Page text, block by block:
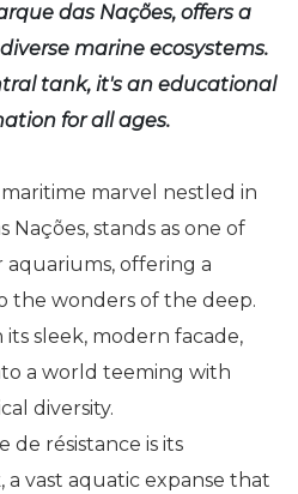
das Nações, offers a
marine ecosystems.
tank, it's an educational
for all ages.
marvel nestled in
stands as one of
offering a
the wonders of the deep.
sleek, modern facade,
a world teeming with
diversity.
de résistance is its
a vast aquatic expanse that